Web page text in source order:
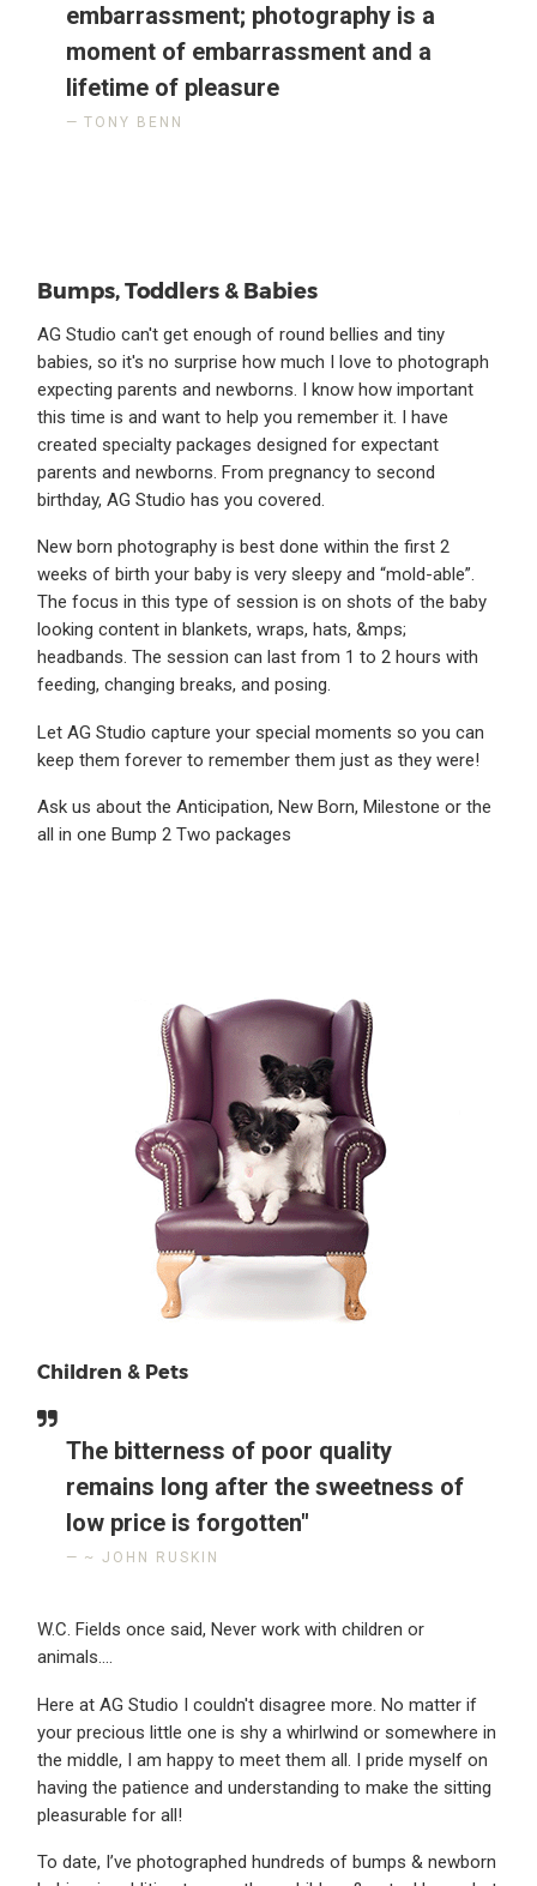
embarrassment; photography is a
moment of embarrassment and a
lifetime of pleasure
TONY BENN
Bumps, Toddlers & Babies
AG Studio can't get enough of round bellies and tiny
babies, so it's no surprise how much I love to photograph
expecting parents and newborns. I know how important
this time is and want to help you remember it. I have
created specialty packages designed for expectant
parents and newborns. From pregnancy to second
birthday, AG Studio has you covered.
New born photography is best done within the first 2
weeks of birth your baby is very sleepy and “mold-able”.
The focus in this type of session is on shots of the baby
looking content in blankets, wraps, hats, &mps;
headbands. The session can last from 1 to 2 hours with
feeding, changing breaks, and posing.
Let AG Studio capture your special moments so you can
keep them forever to remember them just as they were!
Ask us about the Anticipation, New Born, Milestone or the
all in one Bump 2 Two packages
Children & Pets
The bitterness of poor quality
remains long after the sweetness of
low price is forgotten"
~ JOHN RUSKIN
W.C. Fields once said, Never work with children or
animals....
Here at AG Studio I couldn't disagree more. No matter if
your precious little one is shy a whirlwind or somewhere in
the middle, I am happy to meet them all. I pride myself on
having the patience and understanding to make the sitting
pleasurable for all!
To date, I’ve photographed hundreds of bumps & newborn